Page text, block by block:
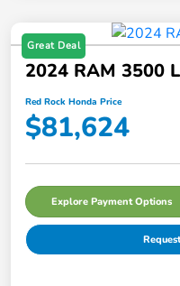
Great Deal
2024 RAM 3500
Red Rock Honda Price
$81,624
Explore Payment Options